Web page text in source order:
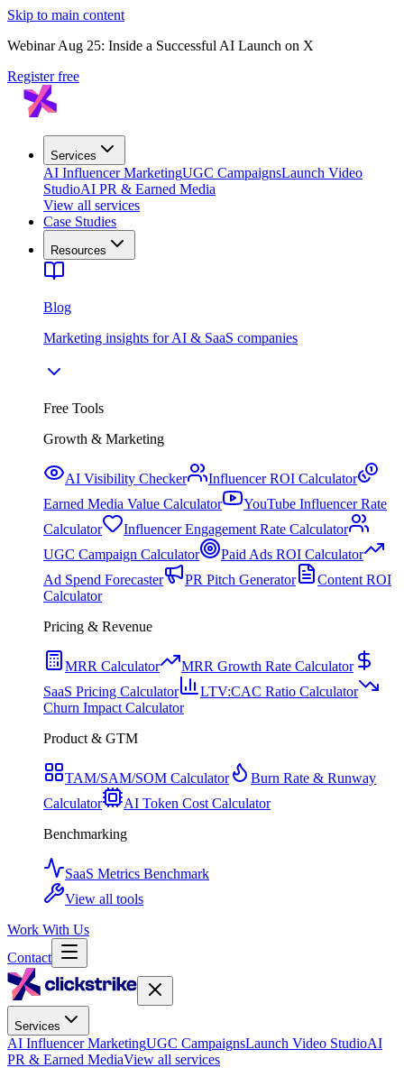
Skip to main content
Webinar Aug 25: Inside a Successful AI Launch on X
Register free
Services
AI Influencer MarketingUGC CampaignsLaunch Video
StudioAI PR & Earned Media
View all services
Case Studies
Resources
Blog
Marketing insights for AI & SaaS companies
Free Tools
Growth & Marketing
AI Visibility Checker
Influencer ROI Calculator
Earned Media Value Calculator
YouTube Influencer Rate
Calculator
Influencer Engagement Rate Calculator
UGC Campaign Calculator
Paid Ads ROI Calculator
Ad Spend Forecaster
PR Pitch Generator
Content ROI
Calculator
Pricing & Revenue
MRR Calculator
MRR Growth Rate Calculator
SaaS Pricing Calculator
LTV:CAC Ratio Calculator
Churn Impact Calculator
Product & GTM
TAM/SAM/SOM Calculator
Burn Rate & Runway
Calculator
AI Token Cost Calculator
Benchmarking
SaaS Metrics Benchmark
View all tools
Work With Us
Contact
Services
AI Influencer MarketingUGC CampaignsLaunch Video StudioAI
PR & Earned MediaView all services